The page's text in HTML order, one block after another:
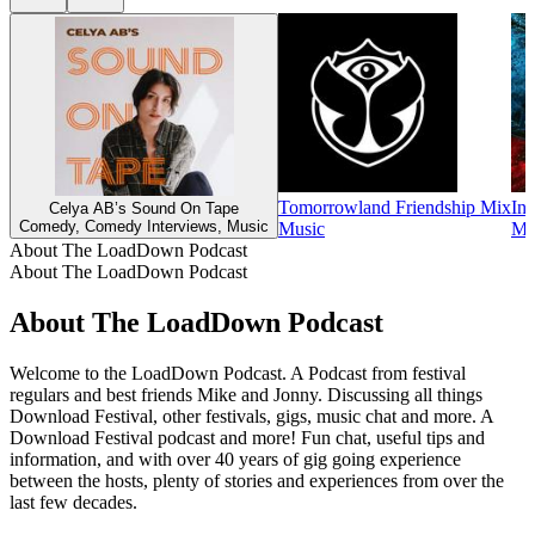
Celya AB’s Sound On Tape
Comedy, Comedy Interviews, Music
Tomorrowland Friendship Mix
Music
About The LoadDown Podcast
About The LoadDown Podcast
About The LoadDown Podcast
Welcome to the LoadDown Podcast. A Podcast from festival
regulars and best friends Mike and Jonny. Discussing all things
Download Festival, other festivals, gigs, music chat and more. A
Download Festival podcast and more! Fun chat, useful tips and
information, and with over 40 years of gig going experience
between the hosts, plenty of stories and experiences from over the
last few decades.